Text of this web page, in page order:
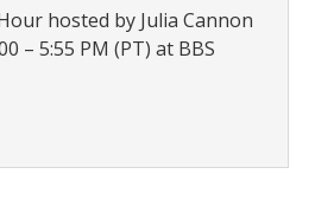
hosted by Julia Cannon
– 5:55 PM (PT) at BBS